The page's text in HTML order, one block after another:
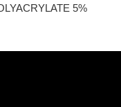
5%